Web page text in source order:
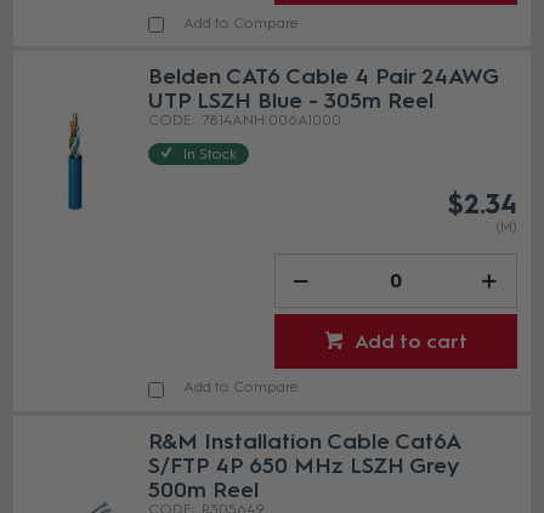
Add to Compare
Belden CAT6 Cable 4 Pair 24AWG
UTP LSZH Blue - 305m Reel
7814ANH.006A1000
In Stock
$2.34
(M)
Add to cart
Add to Compare
R&M Installation Cable Cat6A
S/FTP 4P 650 MHz LSZH Grey
500m Reel
R305649